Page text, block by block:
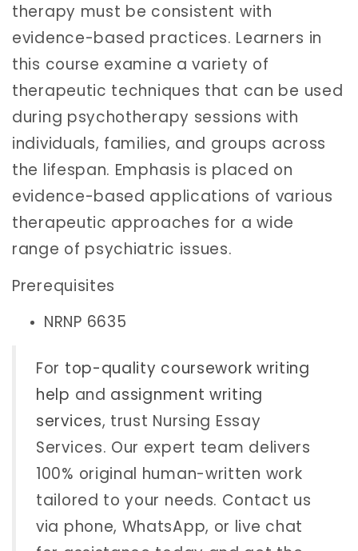
therapy must be consistent with
evidence-based practices. Learners in
this course examine a variety of
therapeutic techniques that can be used
during psychotherapy sessions with
individuals, families, and groups across
the lifespan. Emphasis is placed on
evidence-based applications of various
therapeutic approaches for a wide
range of psychiatric issues.
Prerequisites
NRNP 6635
For top-quality coursework writing
help and assignment writing
services, trust Nursing Essay
Services. Our expert team delivers
100% original human-written work
tailored to your needs. Contact us
via phone, WhatsApp, or live chat